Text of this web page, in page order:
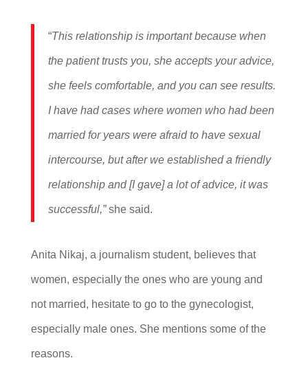
“This relationship is important because when
the patient trusts you, she accepts your advice,
she feels comfortable, and you can see results.
I have had cases where women who had been
married for years were afraid to have sexual
intercourse, but after we established a friendly
relationship and [I gave] a lot of advice, it was
successful,”she said.
Anita Nikaj, a journalism student, believes that
women, especially the ones who are young and
not married, hesitate to go to the gynecologist,
especially male ones. She mentions some of the
reasons.